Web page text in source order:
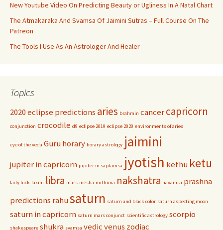
New Youtube Video On Predicting Beauty or Ugliness In A Natal Chart
The Atmakaraka And Svamsa Of Jaimini Sutras – Full Course On The
Patreon
The Tools I Use As An Astrologer And Healer
Topics
2020 eclipse predictions aries brahmin cancercapricorn
conjunction crocodile d9 eclipse 2019 eclipse 2020 environments of aries
eye of the veda Guruhorary horary astrology jaimini
jupiter in capricorn jupiter in saptamsa jyotish kethu ketu
lady luck laxmi libra mars mesha mithuna nakshatra navamsa prashna
predictions rahusaturn saturn and black color saturn aspecting moon
saturn in capricorn saturn mars conjunct scientific astrology scorpio
shakespeare shukra svamsa vedicvenus zodiac